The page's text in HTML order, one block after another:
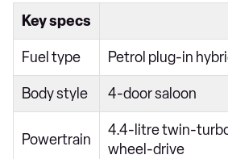
Key specs
Fuel type Petrol plug-in
Body style 4-door saloon
Powertrain
4.4-litre twin-turbo
wheel-drive